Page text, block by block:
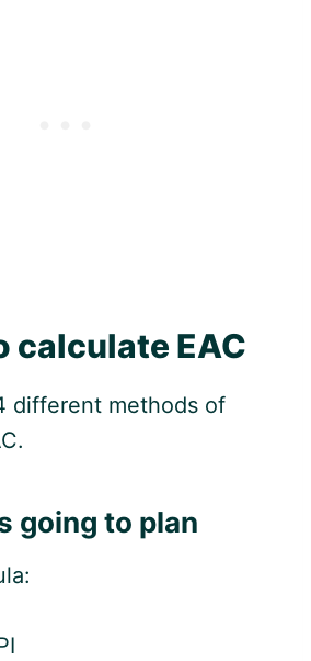
calculate EAC
different methods of
going to plan